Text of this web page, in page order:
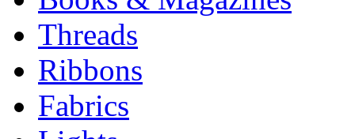
Threads
Ribbons
Fabrics